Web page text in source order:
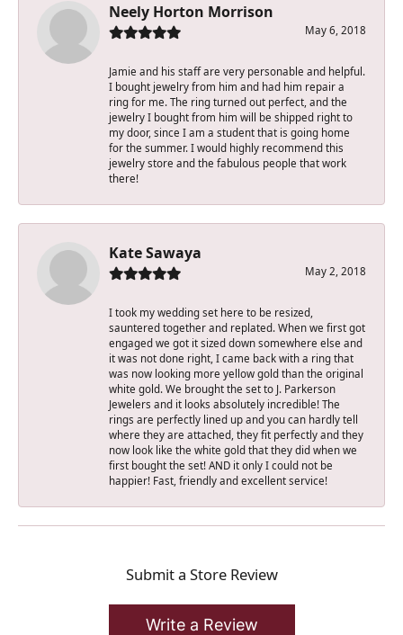
Neely Horton Morrison
May 6, 2018
Jamie and his staff are very personable and helpful.
I bought jewelry from him and had him repair a
ring for me. The ring turned out perfect, and the
jewelry I bought from him will be shipped right to
my door, since I am a student that is going home
for the summer. I would highly recommend this
jewelry store and the fabulous people that work
there!
Kate Sawaya
May 2, 2018
I took my wedding set here to be resized,
sauntered together and replated. When we first got
engaged we got it sized down somewhere else and
it was not done right, I came back with a ring that
was now looking more yellow gold than the original
white gold. We brought the set to J. Parkerson
Jewelers and it looks absolutely incredible! The
rings are perfectly lined up and you can hardly tell
where they are attached, they fit perfectly and they
now look like the white gold that they did when we
first bought the set! AND it only I could not be
happier! Fast, friendly and excellent service!
Submit a Store Review
Write a Review